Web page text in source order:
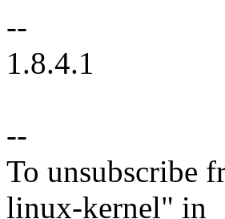
--
1.8.4.1
--
To unsubscribe
linux-kernel" in